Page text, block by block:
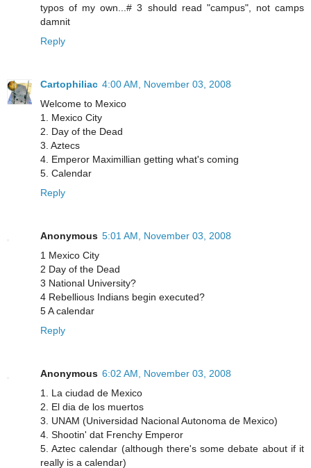
typos of my own...# 3 should read "campus", not camps
damnit
Reply
Cartophiliac 4:00 AM, November 03, 2008
Welcome to Mexico
1. Mexico City
2. Day of the Dead
3. Aztecs
4. Emperor Maximillian getting what's coming
5. Calendar
Reply
Anonymous 5:01 AM, November 03, 2008
1 Mexico City
2 Day of the Dead
3 National University?
4 Rebellious Indians begin executed?
5 A calendar
Reply
Anonymous 6:02 AM, November 03, 2008
1. La ciudad de Mexico
2. El dia de los muertos
3. UNAM (Universidad Nacional Autonoma de Mexico)
4. Shootin' dat Frenchy Emperor
5. Aztec calendar (although there's some debate about if it
really is a calendar)